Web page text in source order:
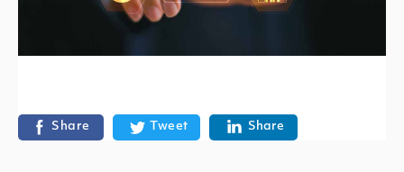
Share Tweet Share